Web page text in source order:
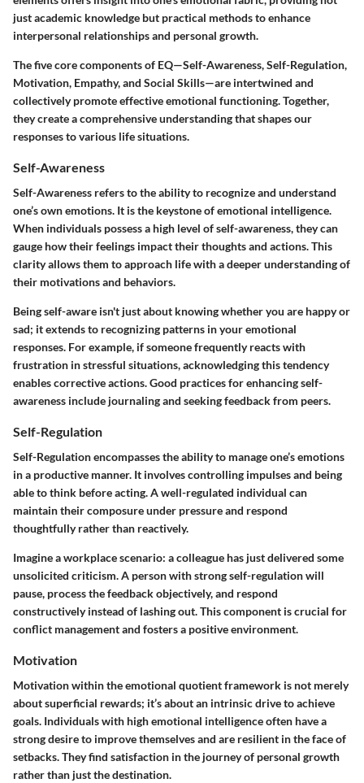
just academic knowledge but practical methods to enhance
interpersonal relationships and personal growth.
The five core components of EQ—Self-Awareness, Self-Regulation,
Motivation, Empathy, and Social Skills—are intertwined and
collectively promote effective emotional functioning. Together,
they create a comprehensive understanding that shapes our
responses to various life situations.
Self-Awareness
Self-Awareness refers to the ability to recognize and understand
one’s own emotions. It is the keystone of emotional intelligence.
When individuals possess a high level of self-awareness, they can
gauge how their feelings impact their thoughts and actions. This
clarity allows them to approach life with a deeper understanding of
their motivations and behaviors.
Being self-aware isn't just about knowing whether you are happy or
sad; it extends to recognizing patterns in your emotional
responses. For example, if someone frequently reacts with
frustration in stressful situations, acknowledging this tendency
enables corrective actions. Good practices for enhancing self-
awareness include journaling and seeking feedback from peers.
Self-Regulation
Self-Regulation encompasses the ability to manage one’s emotions
in a productive manner. It involves controlling impulses and being
able to think before acting. A well-regulated individual can
maintain their composure under pressure and respond
thoughtfully rather than reactively.
Imagine a workplace scenario: a colleague has just delivered some
unsolicited criticism. A person with strong self-regulation will
pause, process the feedback objectively, and respond
constructively instead of lashing out. This component is crucial for
conflict management and fosters a positive environment.
Motivation
Motivation within the emotional quotient framework is not merely
about superficial rewards; it’s about an intrinsic drive to achieve
goals. Individuals with high emotional intelligence often have a
strong desire to improve themselves and are resilient in the face of
setbacks. They find satisfaction in the journey of personal growth
rather than just the destination.